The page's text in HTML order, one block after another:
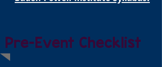
Pre-Event Checklist